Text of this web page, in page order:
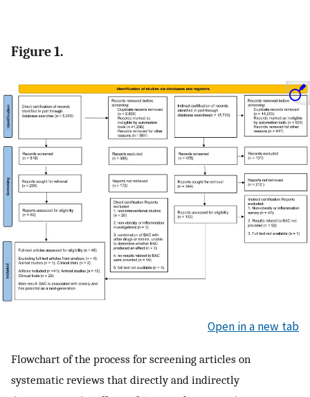
Figure 1.
Open in a new tab
Flowchart of the process for screening articles on
systematic reviews that directly and indirectly